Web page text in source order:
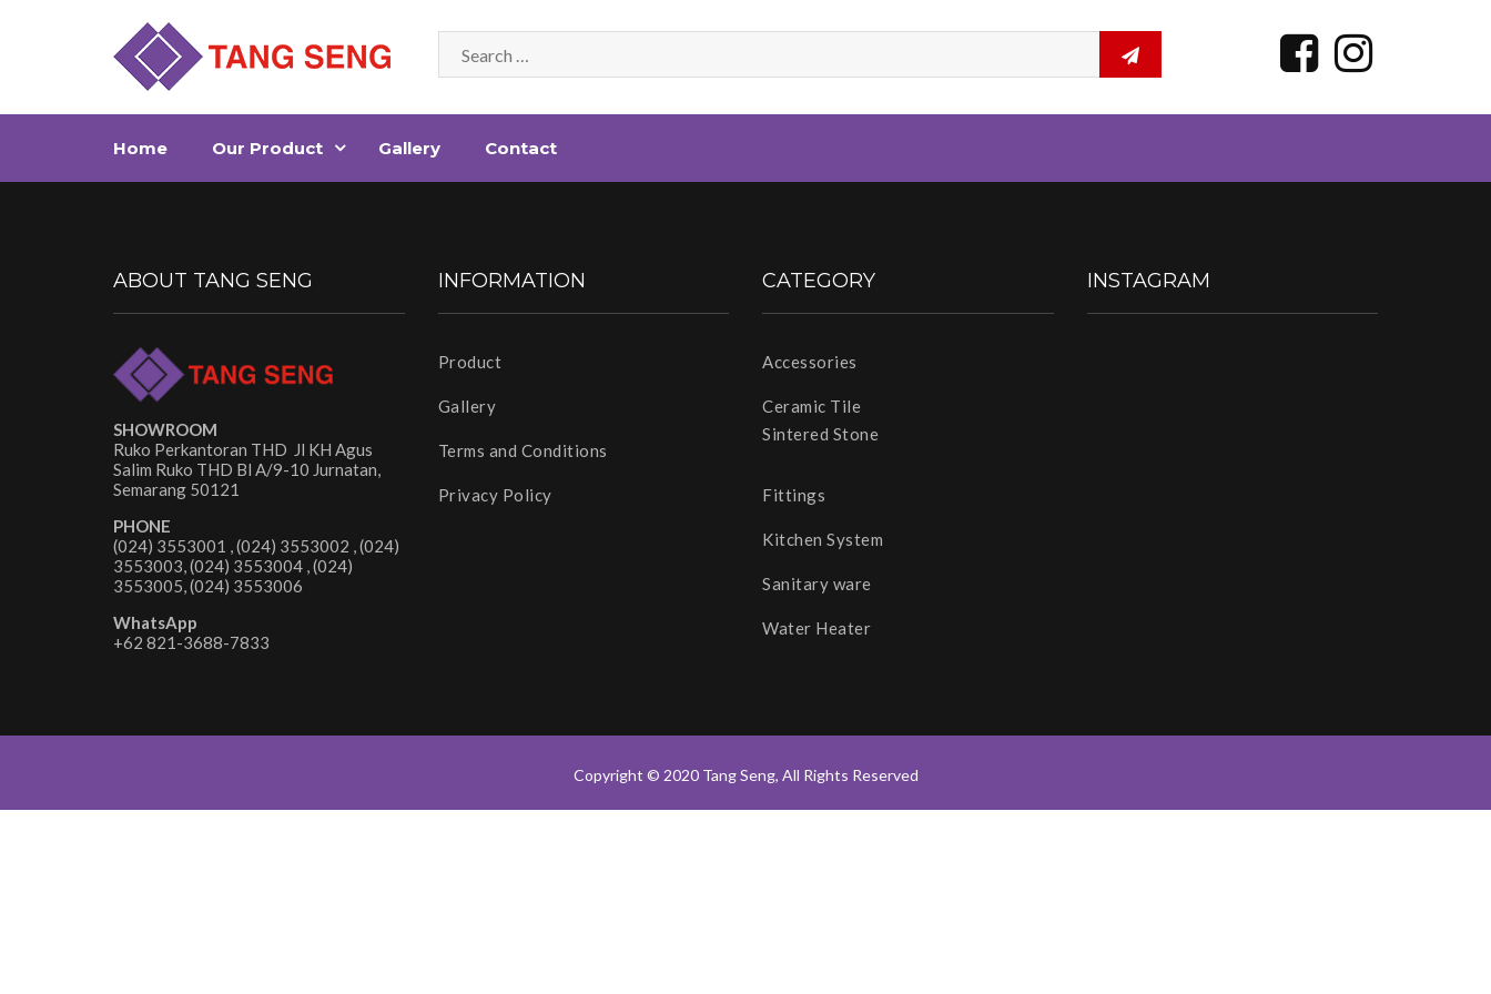
Home Our Product Gallery Contact
ABOUT TANG SENG
SHOWROOM
Ruko Perkantoran THD Jl KH Agus
Salim Ruko THD Bl A/9-10 Jurnatan,
Semarang 50121
PHONE
(024) 3553001 , (024) 3553002 , (024)
3553003, (024) 3553004 , (024)
3553005, (024) 3553006
WhatsApp
+62 821-3688-7833
INFORMATION
Product
Gallery
Terms and Conditions
Privacy Policy
CATEGORY
Accessories
Ceramic Tile
Sintered Stone
Fittings
Kitchen System
Sanitary ware
Water Heater
INSTAGRAM
Copyright © 2020 Tang Seng, All Rights Reserved